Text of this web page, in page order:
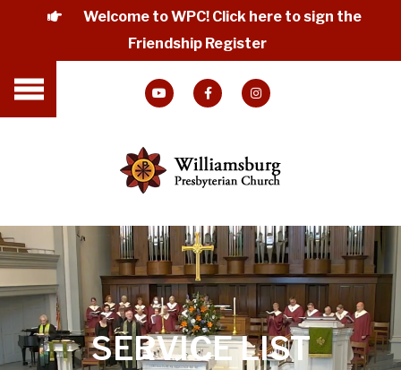
Welcome to WPC! Click here to sign the
Friendship Register
SERVICE LIST